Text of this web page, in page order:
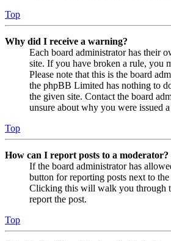
Top
Why did I receive a warning?
Each board administrator has their
site. If you have broken a rule, you
Please note that this is the board
the phpBB Limited has nothing to
the given site. Contact the board
unsure about why you were issued
Top
How can I report posts to a moderator?
If the board administrator has
button for reporting posts next to
Clicking this will walk you through
report the post.
Top